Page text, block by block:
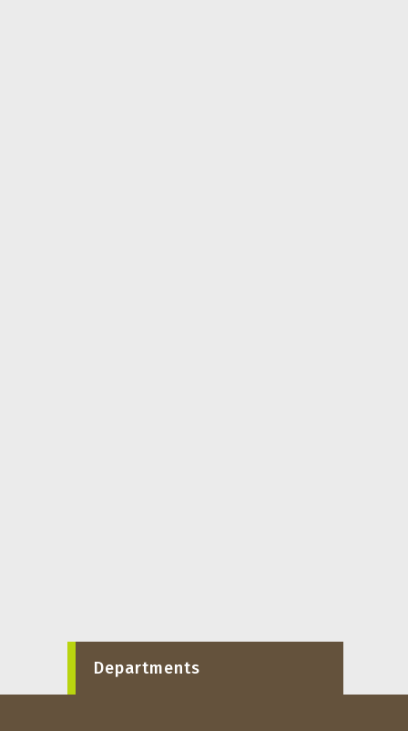
Departments